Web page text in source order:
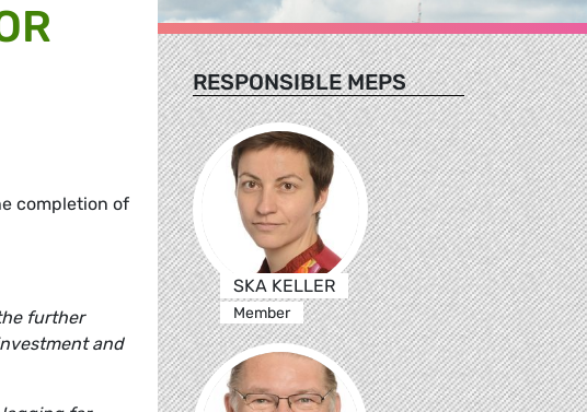
completion of
further
and
RESPONSIBLE MEPS
SKA KELLER
Member